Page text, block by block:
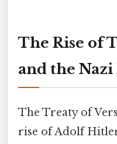
The Rise of
and the
The Treaty of
rise of Adolf